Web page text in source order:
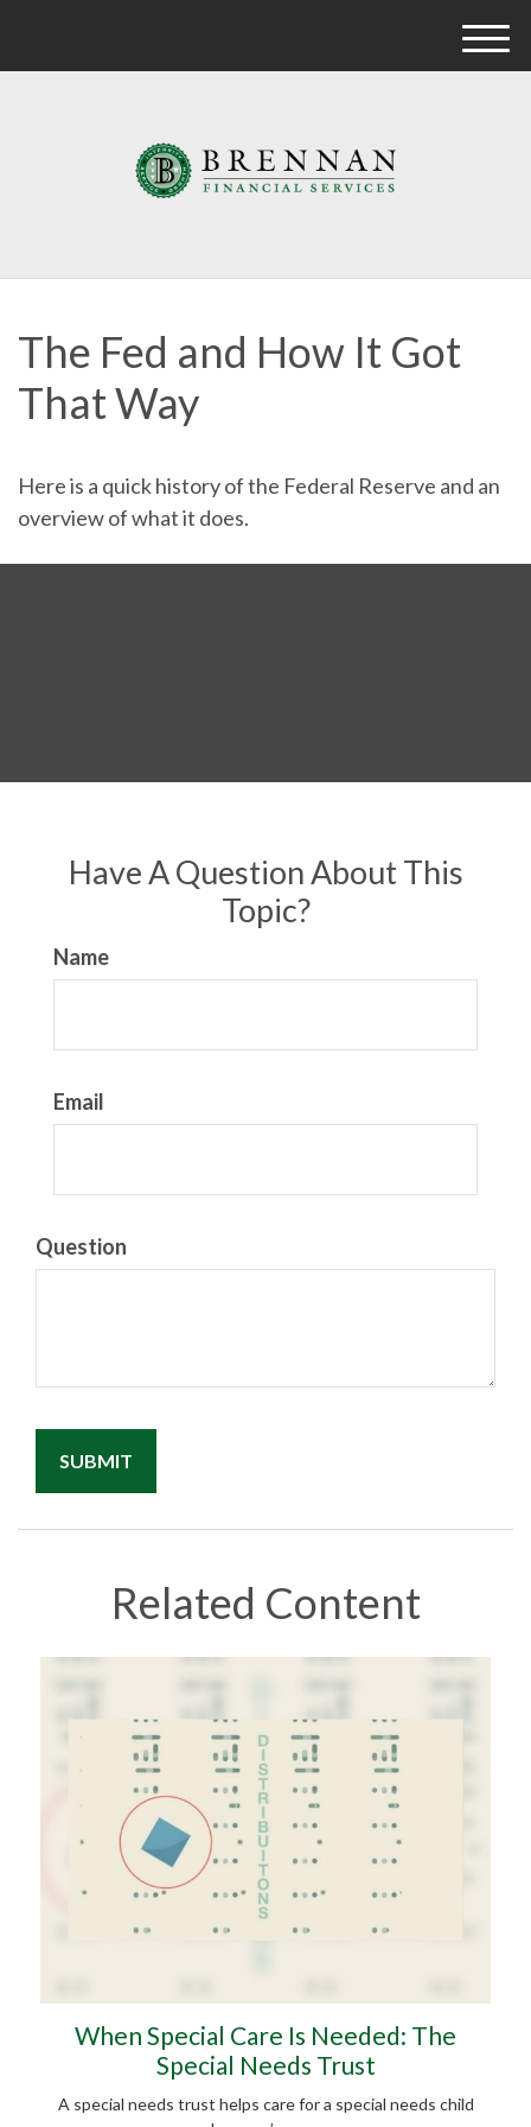
M
The Fed and How It Got
That Way
Here is a quick history of the Federal Reserve and an
overview of what it does.
Have A Question About This
Topic?
Name
Email
Question
Related Content
When Special Care Is Needed: The
Special Needs Trust
A special needs trust helps care for a special needs child